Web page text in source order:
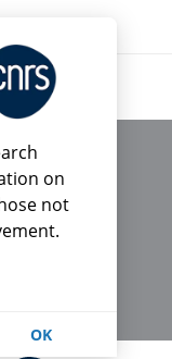
on
not
OK